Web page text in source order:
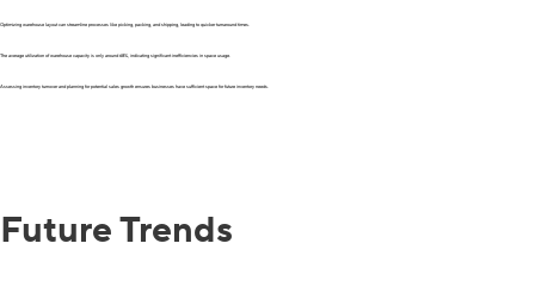
Optimizing warehouse layout can streamline processes like picking, packing, and shipping, leading to quicker turnaround times.
The average utilization of warehouse capacity is only around 68%, indicating significant inefficiencies in space usage.
Assessing inventory turnover and planning for potential sales growth ensures businesses have sufficient space for future inventory needs.
Future Trends